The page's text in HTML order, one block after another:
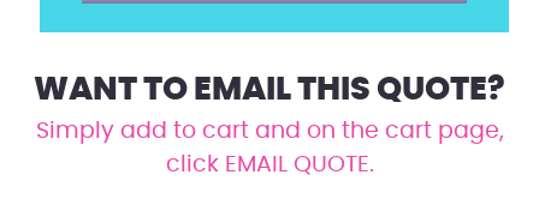
WANT TO EMAIL THIS QUOTE?
Simply add to cart and on the cart page,
click EMAIL QUOTE.